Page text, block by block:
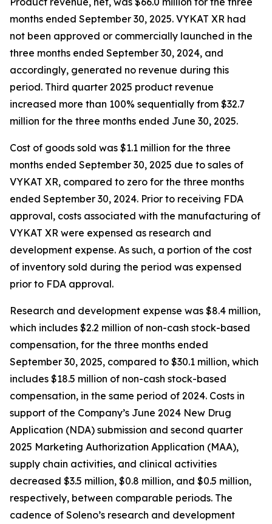
months ended September 30, 2025. VYKAT XR had
not been approved or commercially launched in the
three months ended September 30, 2024, and
accordingly, generated no revenue during this
period. Third quarter 2025 product revenue
increased more than 100% sequentially from $32.7
million for the three months ended June 30, 2025.
Cost of goods sold was $1.1 million for the three
months ended September 30, 2025 due to sales of
VYKAT XR, compared to zero for the three months
ended September 30, 2024. Prior to receiving FDA
approval, costs associated with the manufacturing of
VYKAT XR were expensed as research and
development expense. As such, a portion of the cost
of inventory sold during the period was expensed
prior to FDA approval.
Research and development expense was $8.4 million,
which includes $2.2 million of non-cash stock-based
compensation, for the three months ended
September 30, 2025, compared to $30.1 million, which
includes $18.5 million of non-cash stock-based
compensation, in the same period of 2024. Costs in
support of the Company’s June 2024 New Drug
Application (NDA) submission and second quarter
2025 Marketing Authorization Application (MAA),
supply chain activities, and clinical activities
decreased $3.5 million, $0.8 million, and $0.5 million,
respectively, between comparable periods. The
cadence of Soleno’s research and development